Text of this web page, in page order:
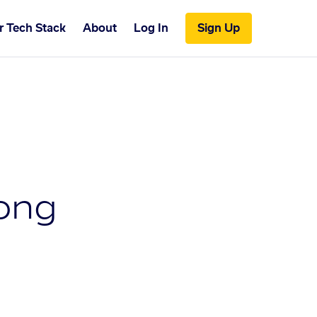
Tech Stack About Log In Sign Up